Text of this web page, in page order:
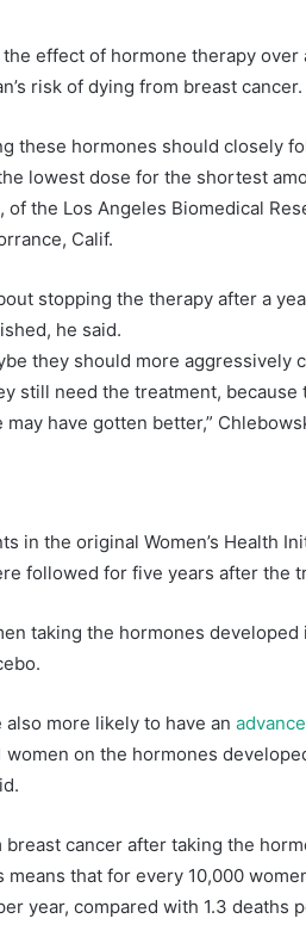
effect of hormone therapy over
risk of dying from breast cancer.
these hormones should closely
lowest dose for the shortest
of the Los Angeles Biomedical
Calif.
stopping the therapy after a
he said.
they should more aggressively
still need the treatment, because
have gotten better,”
in the original Women’s Health
followed for five years after the
taking the hormones developed
more likely to have an
on the hormones
cancer after taking the
that for every 10,000
year, compared with 1.3 deaths